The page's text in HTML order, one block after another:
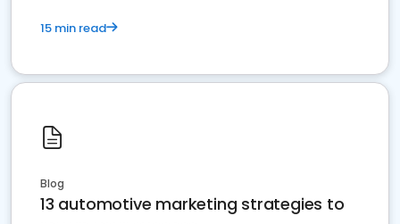
15 min read
Blog
13 automotive marketing strategies to